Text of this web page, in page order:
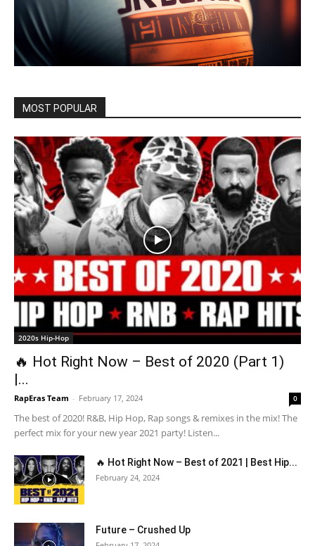
MOST POPULAR
2020s Hip-Hop
🔥 Hot Right Now – Best of 2020 (Part 1)
|...
RapEras Team - February 17, 2024 0
The best of 2020! R&B, Hip Hop, Rap songs & remixes in the mix! The
perfect mix for your new year 2021 party! Listen...
🔥 Hot Right Now – Best of 2021 | Best Hip...
February 24, 2024
Future – Crushed Up